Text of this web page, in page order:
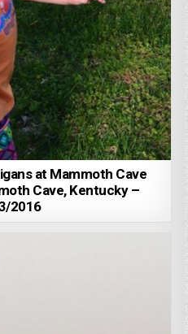
at Mammoth Cave
Cave, Kentucky –
2016